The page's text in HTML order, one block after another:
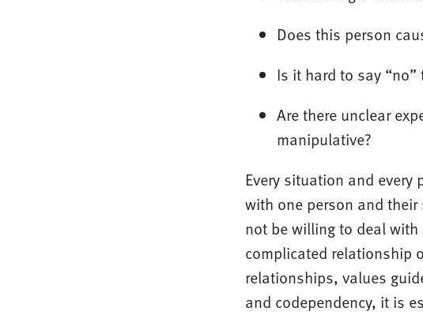
Does this person
Is it hard to say “no”
Are there unclear
manipulative?
Every situation and
with one person and
not be willing to deal
complicated relationship
relationships, values
and codependency, it is